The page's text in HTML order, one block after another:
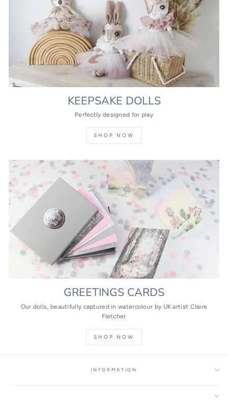
KEEPSAKE DOLLS
Perfectly designed for play
SHOP NOW
GREETINGS CARDS
Our dolls, beautifully captured in watercolour by UK artist Claire
Fletcher
SHOP NOW
INFORMATION